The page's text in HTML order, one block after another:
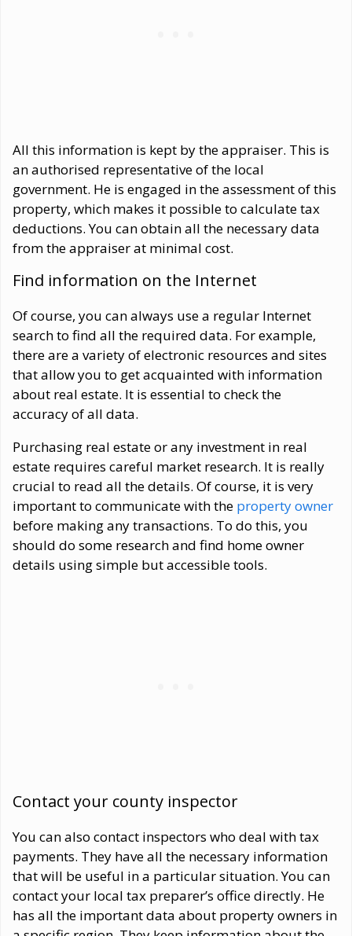
All this information is kept by the appraiser. This is
an authorised representative of the local
government. He is engaged in the assessment of this
property, which makes it possible to calculate tax
deductions. You can obtain all the necessary data
from the appraiser at minimal cost.
Find information on the Internet
Of course, you can always use a regular Internet
search to find all the required data. For example,
there are a variety of electronic resources and sites
that allow you to get acquainted with information
about real estate. It is essential to check the
accuracy of all data.
Purchasing real estate or any investment in real
estate requires careful market research. It is really
crucial to read all the details. Of course, it is very
important to communicate with the property owner
before making any transactions. To do this, you
should do some research and find home owner
details using simple but accessible tools.
Contact your county inspector
You can also contact inspectors who deal with tax
payments. They have all the necessary information
that will be useful in a particular situation. You can
contact your local tax preparer’s office directly. He
has all the important data about property owners in